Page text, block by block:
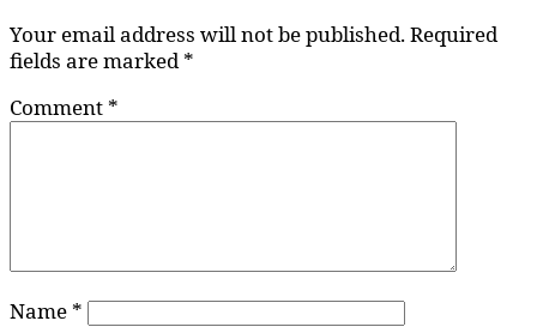
Your email address will not be published.Required
fields are marked*
Comment *
Name *